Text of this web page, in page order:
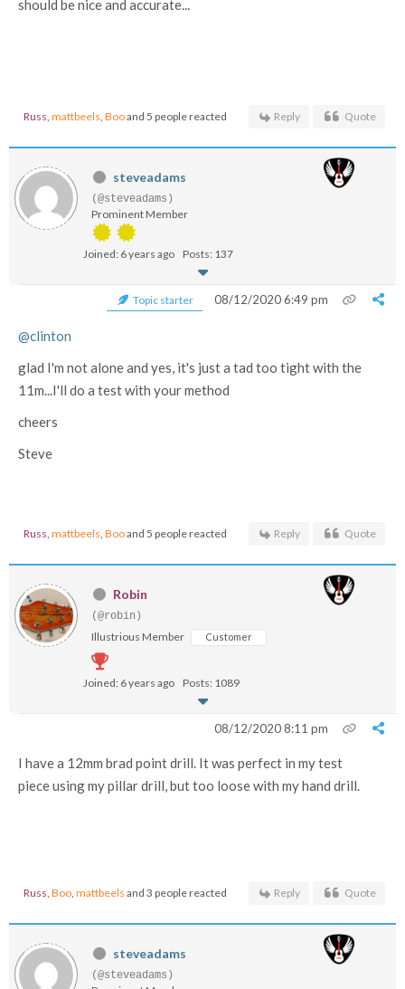
should be nice and accurate...
Russ mattbeels Booand 5 people reacted Reply Quote
steveadams
(@steveadams)
Prominent Member
Joined: 6 years ago Posts: 137
Topic starter 08/12/2020 6:49 pm
@clinton
glad I'm not alone and yes, it's just a tad too tight with the
11m...I'll do a test with your method
cheers
Steve
Russ mattbeels Booand 5 people reacted Reply Quote
Robin
(@robin)
Illustrious Member Customer
Joined: 6 years ago Posts: 1089
08/12/2020 8:11 pm
I have a 12mm brad point drill. It was perfect in my test
piece using my pillar drill, but too loose with my hand drill.
Russ Boo mattbeels and 3 people reacted Reply Quote
steveadams
(@steveadams)